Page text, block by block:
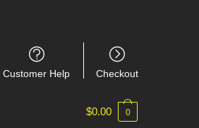
Customer Help Checkout
$0.00 0